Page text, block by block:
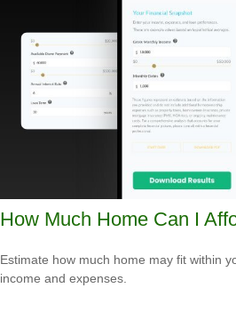
How Much Home Can I
Estimate how much home may fit within
income and expenses.